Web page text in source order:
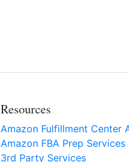
Resources
Amazon Fulfillment Center
Amazon FBA Prep
3rd Party Services